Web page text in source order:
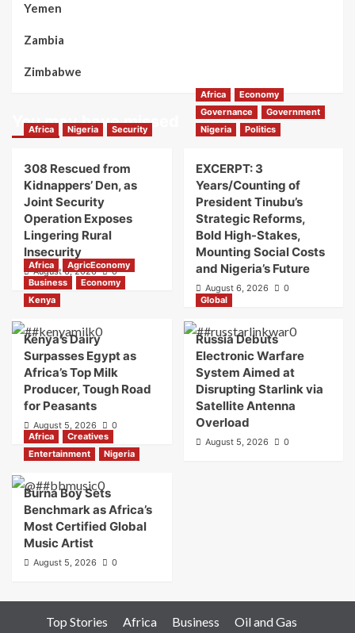
Yemen
Zambia
Zimbabwe
You may have missed
Africa Nigeria Security
308 Rescued from
Kidnappers’ Den, as
Joint Security
Operation Exposes
Lingering Rural
Insecurity
August 6, 2026 0
Africa
Economy
Governance
Government
Nigeria
Politics
EXCERPT: 3
Years/Counting of
President Tinubu’s
Strategic Reforms,
Bold High-Stakes,
Mounting Social Costs
and Nigeria’s Future
August 6, 2026 0
Africa
AgricEconomy
Business
Economy
Kenya
Kenya’s Dairy
Surpasses Egypt as
Africa’s Top Milk
Producer, Tough Road
for Peasants
August 5, 2026 0
Global
Russia Debuts
Electronic Warfare
System Aimed at
Disrupting Starlink via
Satellite Antenna
Overload
August 5, 2026 0
Africa
Creatives
Entertainment
Nigeria
Burna Boy Sets
Benchmark as Africa’s
Most Certified Global
Music Artist
August 5, 2026 0
Top Stories Africa Business Oil and Gas